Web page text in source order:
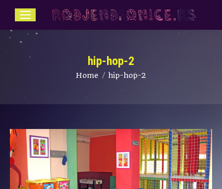
hip-hop-2
You are here:
Home hip-hop-2